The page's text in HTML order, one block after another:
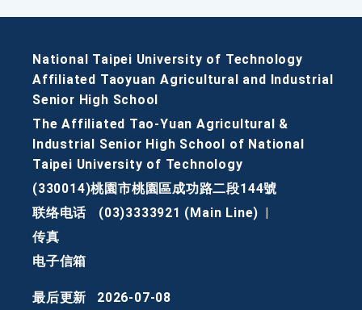
National Taipei University of Technology
Affiliated Taoyuan Agricultural and Industrial
Senior High School
The Affiliated Tao-Yuan Agricultural &
Industrial Senior High School of National
Taipei University of Technology
(330014)桃園市桃園區成功路二段144號
联络电话
(03)3333921 (Main Line)
传真
电子信箱
最后更新 2026-07-08